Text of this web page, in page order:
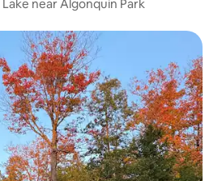
near Algonquin Park